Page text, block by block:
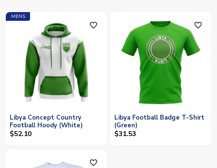
MENS
favorite_outline
Libya Concept Country
Football Hoody (White)
$52.10
favorite_outline
Libya Football Badge T-Shirt
(Green)
$31.53
favorite_outline